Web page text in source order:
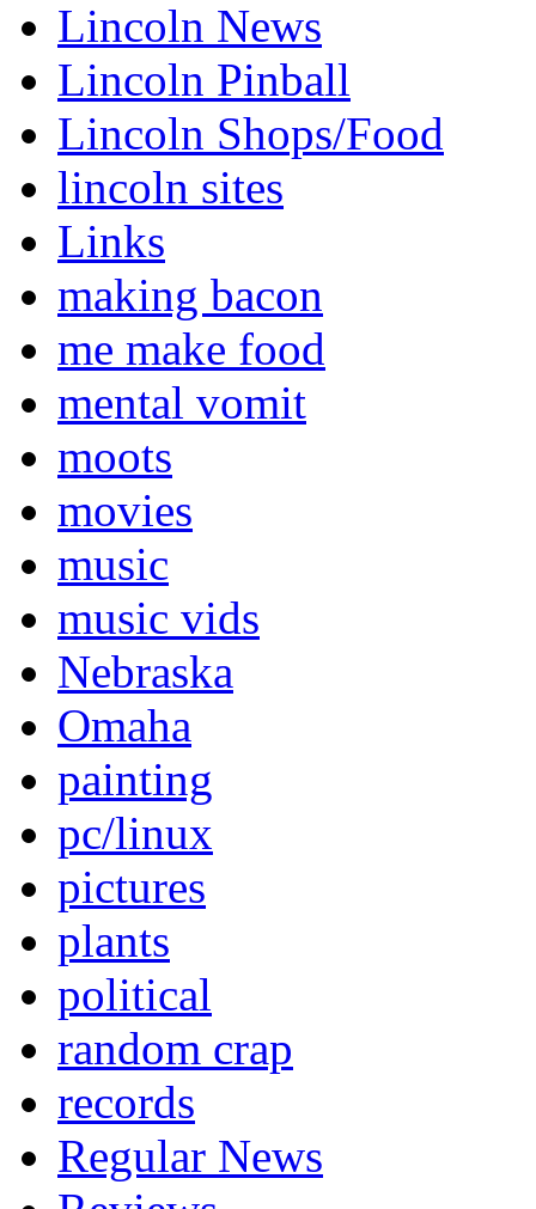
Lincoln News
Lincoln Pinball
Lincoln Shops/Food
lincoln sites
Links
making bacon
me make food
mental vomit
moots
movies
music
music vids
Nebraska
Omaha
painting
pc/linux
pictures
plants
political
random crap
records
Regular News